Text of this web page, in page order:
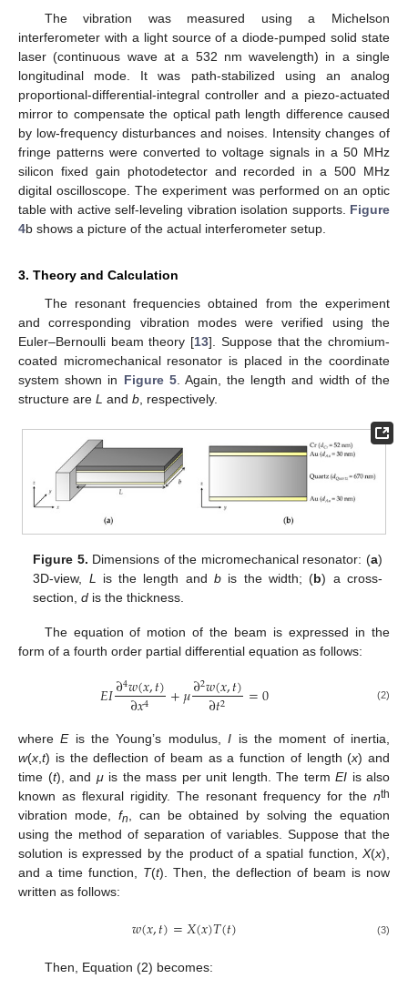
The vibration was measured using a Michelson
interferometer with a light source of a diode-pumped solid state
laser (continuous wave at a 532 nm wavelength) in a single
longitudinal mode. It was path-stabilized using an analog
proportional-differential-integral controller and a piezo-actuated
mirror to compensate the optical path length difference caused
by low-frequency disturbances and noises. Intensity changes of
fringe patterns were converted to voltage signals in a 50 MHz
silicon fixed gain photodetector and recorded in a 500 MHz
digital oscilloscope. The experiment was performed on an optic
table with active self-leveling vibration isolation supports. Figure
4b shows a picture of the actual interferometer setup.
3. Theory and Calculation
The resonant frequencies obtained from the experiment
and corresponding vibration modes were verified using the
Euler–Bernoulli beam theory [13]. Suppose that the chromium-
coated micromechanical resonator is placed in the coordinate
system shown in Figure 5. Again, the length and width of the
structure are L and b , respectively.
Figure 5. Dimensions of the micromechanical resonator: (a)
3D-view, L is the length andb is the width; (b) a cross-
section,d is the thickness.
The equation of motion of the beam is expressed in the
form of a fourth order partial differential equation as follows:
𝐸𝐼∂4𝑤(𝑥,𝑡)
∂𝑥4 +𝜇∂2𝑤(𝑥,𝑡)
∂𝑡2 =0 (2)
whereEis the Young’s modulus,I is the moment of inertia,
w(x,t) is the deflection of beam as a function of length (x) and
time (t), and μis the mass per unit length. The term EI is also
known as flexural rigidity. The resonant frequency for the nth
vibration mode, fn, can be obtained by solving the equation
using the method of separation of variables. Suppose that the
solution is expressed by the product of a spatial function, X(x),
and a time function, T(t). Then, the deflection of beam is now
written as follows:
𝑤(𝑥,𝑡)=𝑋(𝑥)𝑇(𝑡) (3)
Then, Equation (2) becomes: